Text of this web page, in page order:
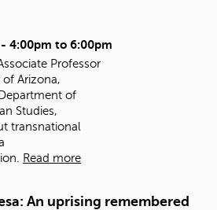
4:00pm to 6:00pm
Professor
of Arizona,
of
Studies,
transnational
Read more
An uprising remembered